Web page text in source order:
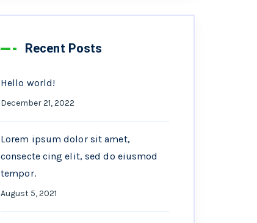
Recent Posts
Hello world!
December 21, 2022
Lorem ipsum dolor sit amet,
consecte cing elit, sed do eiusmod
tempor.
August 5, 2021